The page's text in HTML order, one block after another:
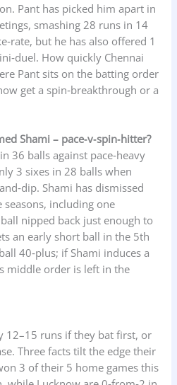
Pant has picked him apart in
smashing 28 runs in 14
but he has also offered 1
How quickly Chennai
Pant sits on the batting order
get a spin‑breakthrough or a
Shami – pace‑v‑spin‑hitter?
36 balls against pace‑heavy
3 sixes in 28 balls when
Shami has dismissed
including one
nipped back just enough to
an early short ball in the 5th
40‑plus; if Shami induces a
middle order is left in the
12–15 runs if they bat first, or
Three facts tilt the edge their
3 of their 5 home games this